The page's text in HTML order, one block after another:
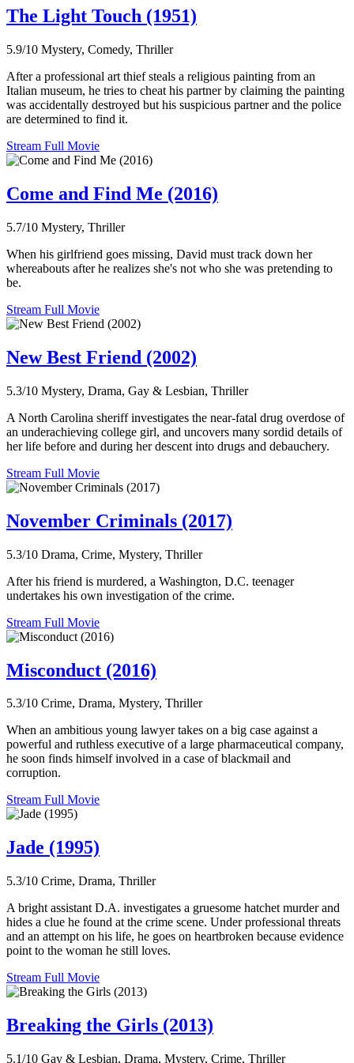
The Light Touch (1951)
5.9/10 Mystery, Comedy, Thriller
After a professional art thief steals a religious painting from an
Italian museum, he tries to cheat his partner by claiming the painting
was accidentally destroyed but his suspicious partner and the police
are determined to find it.
Stream Full Movie
Come and Find Me (2016)
5.7/10 Mystery, Thriller
When his girlfriend goes missing, David must track down her
whereabouts after he realizes she's not who she was pretending to
be.
Stream Full Movie
New Best Friend (2002)
5.3/10 Mystery, Drama, Gay & Lesbian, Thriller
A North Carolina sheriff investigates the near-fatal drug overdose of
an underachieving college girl, and uncovers many sordid details of
her life before and during her descent into drugs and debauchery.
Stream Full Movie
November Criminals (2017)
5.3/10 Drama, Crime, Mystery, Thriller
After his friend is murdered, a Washington, D.C. teenager
undertakes his own investigation of the crime.
Stream Full Movie
Misconduct (2016)
5.3/10 Crime, Drama, Mystery, Thriller
When an ambitious young lawyer takes on a big case against a
powerful and ruthless executive of a large pharmaceutical company,
he soon finds himself involved in a case of blackmail and
corruption.
Stream Full Movie
Jade (1995)
5.3/10 Crime, Drama, Thriller
A bright assistant D.A. investigates a gruesome hatchet murder and
hides a clue he found at the crime scene. Under professional threats
and an attempt on his life, he goes on heartbroken because evidence
point to the woman he still loves.
Stream Full Movie
Breaking the Girls (2013)
5.1/10 Gay & Lesbian, Drama, Mystery, Crime, Thriller